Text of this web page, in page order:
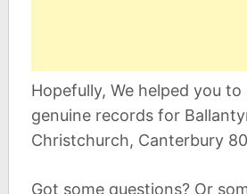
Hopefully, We helped you
genuine records for
Christchurch, Canterbury
Got some questions? Or